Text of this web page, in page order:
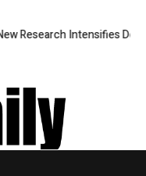
Research Intensifies